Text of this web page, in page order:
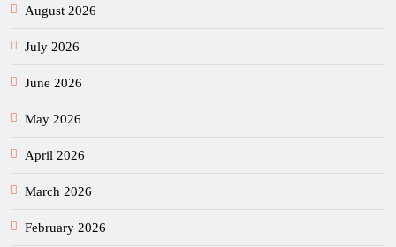
August 2026
July 2026
June 2026
May 2026
April 2026
March 2026
February 2026